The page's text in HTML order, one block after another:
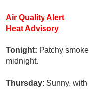
Air Quality Alert
Heat Advisory
Tonight: Patchy
midnight.
Thursday: Sunny,